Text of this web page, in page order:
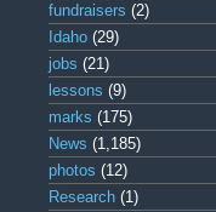
fundraisers (2)
Idaho (29)
jobs (21)
lessons (9)
marks (175)
News (1,185)
photos (12)
Research (1)